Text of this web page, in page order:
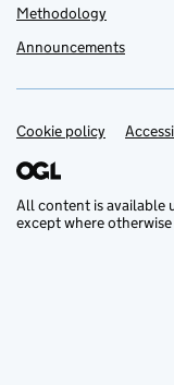
Methodology
Announcements
Support links
Cookie policy
All content is available
except where